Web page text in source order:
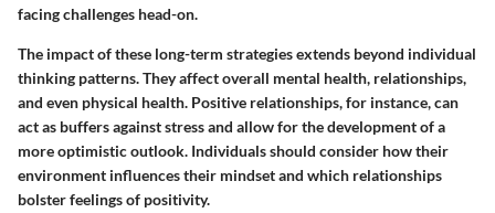
facing challenges head-on.
The impact of these long-term strategies extends beyond individual
thinking patterns. They affect overall mental health, relationships,
and even physical health. Positive relationships, for instance, can
act as buffers against stress and allow for the development of a
more optimistic outlook. Individuals should consider how their
environment influences their mindset and which relationships
bolster feelings of positivity.